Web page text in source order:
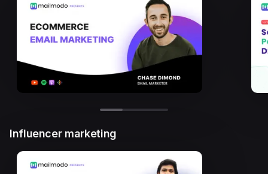
Influencer marketing